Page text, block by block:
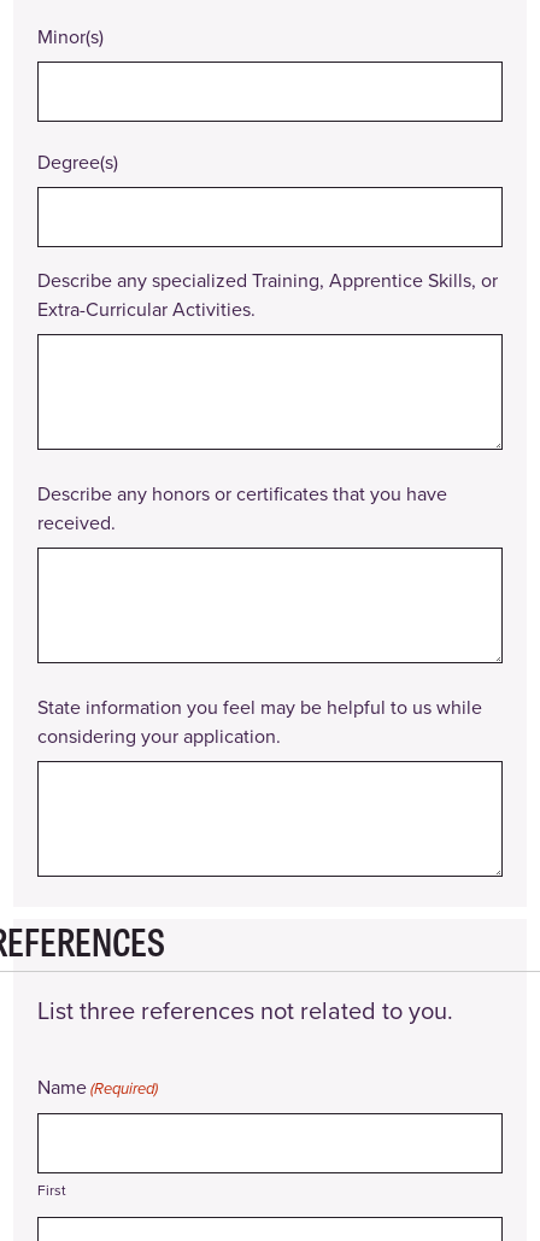
Minor(s)
Degree(s)
Describe any specialized Training, Apprentice Skills, or
Extra-Curricular Activities.
Describe any honors or certificates that you have
received.
State information you feel may be helpful to us while
considering your application.
List three references not related to you.
Name(Required)
First